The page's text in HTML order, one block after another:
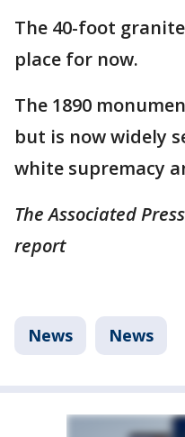
The 40-foot
place for now.
The 1890
but is now widely
white supremacy
The Associated
report
News News